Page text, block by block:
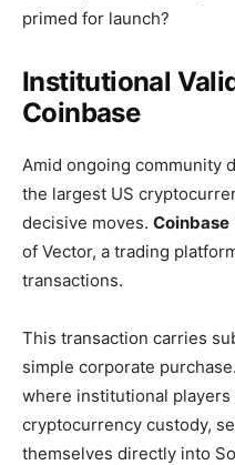
primed for launch?
Institutional
Coinbase
Amid ongoing community
the largest US
decisive moves. Coinbase
of Vector, a trading
transactions.
This transaction carries
simple corporate
where institutional
cryptocurrency custody,
themselves directly into